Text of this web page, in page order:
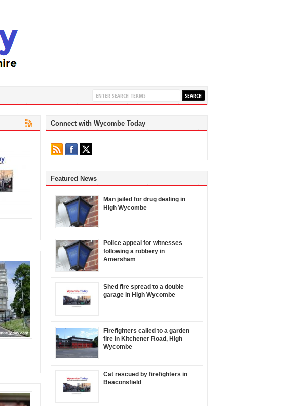
Connect with Wycombe Today
Featured News
Man jailed for drug dealing in
High Wycombe
Police appeal for witnesses
following a robbery in
Amersham
Shed fire spread to a double
garage in High Wycombe
Firefighters called to a garden
fire in Kitchener Road, High
Wycombe
Cat rescued by firefighters in
Beaconsfield